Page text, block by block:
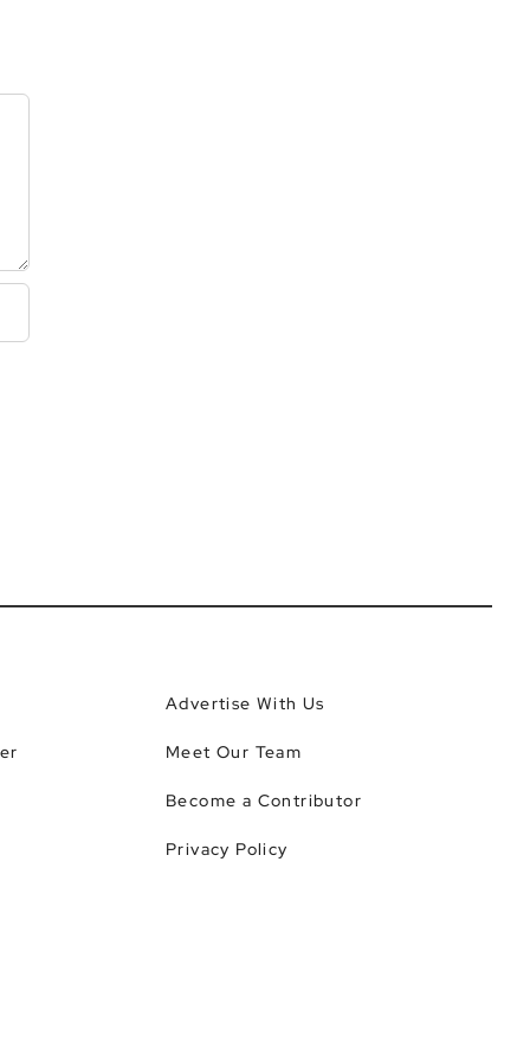
Advertise With Us
Meet Our Team
Become a Contributor
Privacy Policy